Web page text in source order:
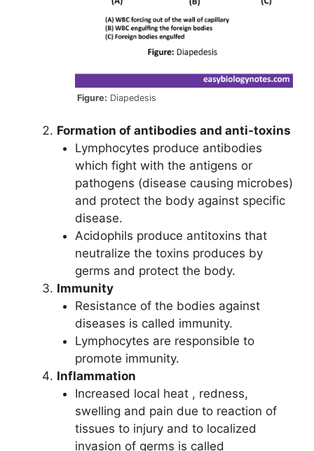
Figure: Diapedesis
Formation of antibodies and anti-toxins
Lymphocytes produce antibodies
which fight with the antigens or
pathogens (disease causing microbes)
and protect the body against specific
disease.
Acidophils produce antitoxins that
neutralize the toxins produces by
germs and protect the body.
Immunity
Resistance of the bodies against
diseases is called immunity.
Lymphocytes are responsible to
promote immunity.
Inflammation
Increased local heat , redness,
swelling and pain due to reaction of
tissues to injury and to localized
invasion of germs is called